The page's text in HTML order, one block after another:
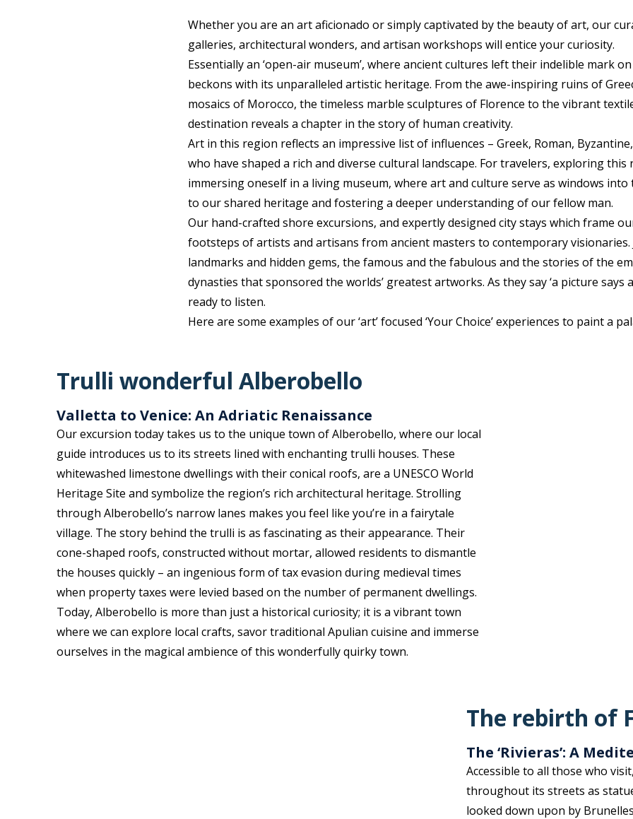
Whether you are an art aficionado or simply captivated by the beauty of art, our
galleries, architectural wonders, and artisan workshops will entice your curiosity.
Essentially an ‘open-air museum’, where ancient cultures left their indelible mark
beckons with its unparalleled artistic heritage. From the awe-inspiring ruins of
mosaics of Morocco, the timeless marble sculptures of Florence to the vibrant
destination reveals a chapter in the story of human creativity.
Art in this region reflects an impressive list of influences – Greek, Roman,
who have shaped a rich and diverse cultural landscape. For travelers, exploring this
immersing oneself in a living museum, where art and culture serve as windows
to our shared heritage and fostering a deeper understanding of our fellow man.
Our hand-crafted shore excursions, and expertly designed city stays which frame
footsteps of artists and artisans from ancient masters to contemporary visionaries.
landmarks and hidden gems, the famous and the fabulous and the stories of the
dynasties that sponsored the worlds’ greatest artworks. As they say ‘a picture says
ready to listen.
Here are some examples of our ‘art’ focused ‘Your Choice’ experiences to paint a
Trulli wonderful Alberobello
Valletta to Venice: An Adriatic Renaissance
Our excursion today takes us to the unique town of Alberobello, where our local
guide introduces us to its streets lined with enchanting trulli houses. These
whitewashed limestone dwellings with their conical roofs, are a UNESCO World
Heritage Site and symbolize the region’s rich architectural heritage. Strolling
through Alberobello’s narrow lanes makes you feel like you’re in a fairytale
village. The story behind the trulli is as fascinating as their appearance. Their
cone-shaped roofs, constructed without mortar, allowed residents to dismantle
the houses quickly – an ingenious form of tax evasion during medieval times
when property taxes were levied based on the number of permanent dwellings.
Today, Alberobello is more than just a historical curiosity; it is a vibrant town
where we can explore local crafts, savor traditional Apulian cuisine and immerse
ourselves in the magical ambience of this wonderfully quirky town.
The rebirth of
The ‘Rivieras’: A
Accessible to all those who
throughout its streets as
looked down upon by